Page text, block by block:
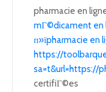
pharmacie en
mГ©dicament en
п»їpharmacie en
https://
sa=t&url=https://
certifiГ©es